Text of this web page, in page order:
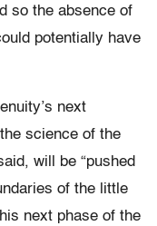
so the absence of
potentially have
next
science of the
will be “pushed
of the little
next phase of the